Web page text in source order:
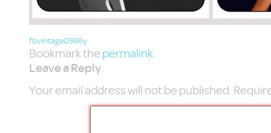
fbvintage0596y
Bookmark the permalink.
Leave a Reply
Your email address will not be published.